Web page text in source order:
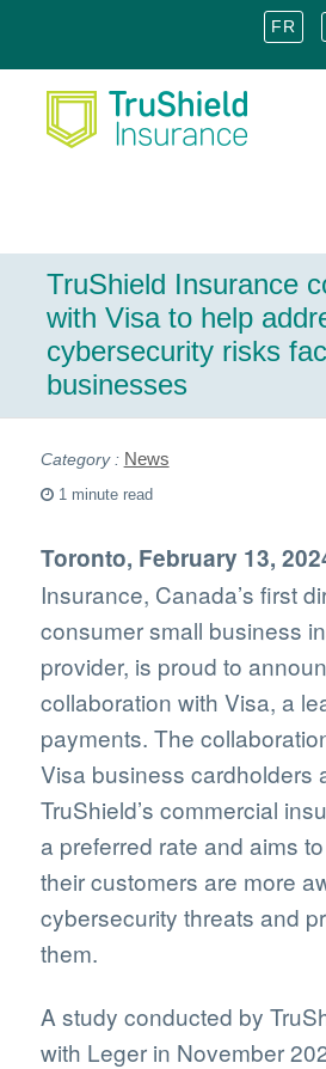
Content
navigation
FR
TruShield Insurance
with Visa to help
cybersecurity risks
businesses
News
1 minute read
Toronto, February 13,
Insurance, Canada’s first
consumer small business
provider, is proud to
collaboration with Visa, a
payments. The
Visa business cardholders
TruShield’s commercial
a preferred rate and aims
their customers are more
cybersecurity threats and
them.
A study conducted by
with Leger in November